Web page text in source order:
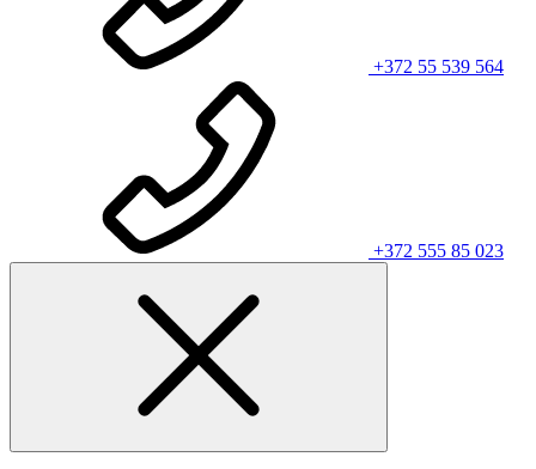
+372 55 539 564
+372 555 85 023